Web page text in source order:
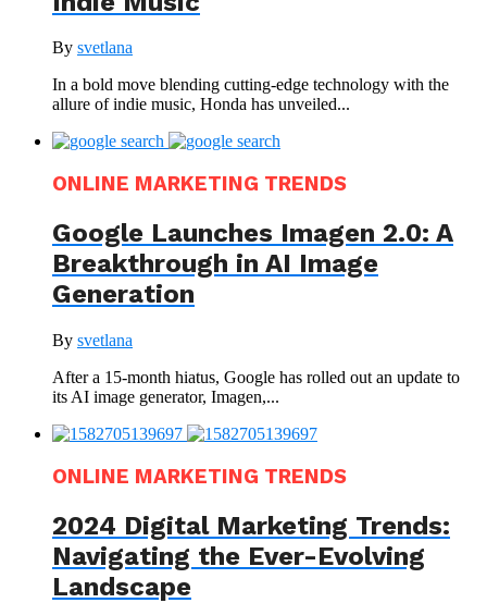
By svetlana
In a bold move blending cutting-edge technology with the
allure of indie music, Honda has unveiled...
ONLINE MARKETING TRENDS
Google Launches Imagen 2.0: A
Breakthrough in AI Image
Generation
By svetlana
After a 15-month hiatus, Google has rolled out an update to
its AI image generator, Imagen,...
ONLINE MARKETING TRENDS
2024 Digital Marketing Trends:
Navigating the Ever-Evolving
Landscape